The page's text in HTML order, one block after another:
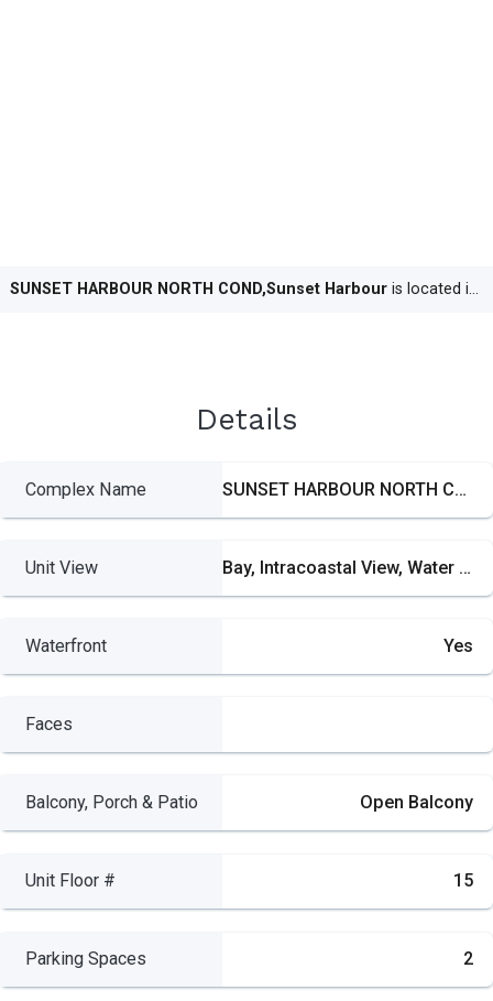
SUNSET HARBOUR NORTH COND,Sunset Harbour is located in
Details
Complex Name SUNSET HARBOUR NORTH COND,Sunset Harbour
Unit View Bay, Intracoastal View, Water View
Waterfront Yes
Faces
Balcony, Porch & Patio Open Balcony
Unit Floor # 15
Parking Spaces 2